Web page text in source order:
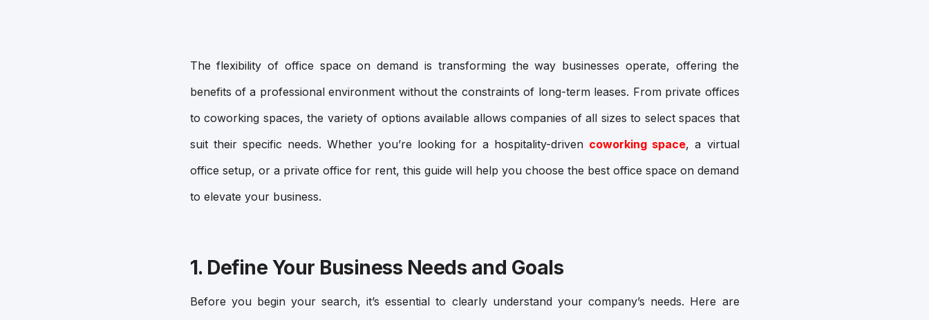
The flexibility of office space on demand is transforming the way businesses operate, offering the
benefits of a professional environment without the constraints of long-term leases. From private offices
to coworking spaces, the variety of options available allows companies of all sizes to select spaces that
suit their specific needs. Whether you’re looking for a hospitality-driven coworking space, a virtual
office setup, or a private office for rent, this guide will help you choose the best office space on demand
to elevate your business.
1. Define Your Business Needs and Goals
Before you begin your search, it’s essential to clearly understand your company’s needs. Here are